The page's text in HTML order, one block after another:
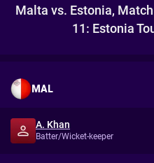
Malta vs. Estonia,
11: Estonia
MAL
A. Khan
Batter/Wicket-keeper